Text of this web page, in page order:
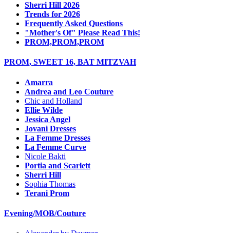
Sherri Hill 2026
Trends for 2026
Frequently Asked Questions
"Mother's Of" Please Read This!
PROM,PROM,PROM
PROM, SWEET 16, BAT MITZVAH
Amarra
Andrea and Leo Couture
Chic and Holland
Ellie Wilde
Jessica Angel
Jovani Dresses
La Femme Dresses
La Femme Curve
Nicole Bakti
Portia and Scarlett
Sherri Hill
Sophia Thomas
Terani Prom
Evening/MOB/Couture